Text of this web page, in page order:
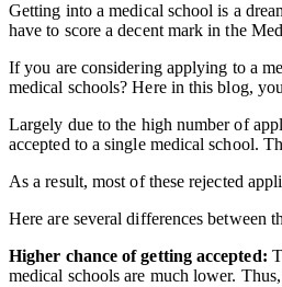
Getting into a medical school is a
have to score a decent mark in the
If you are considering applying to a
medical schools? Here in this blog,
Largely due to the high number of
accepted to a single medical school.
As a result, most of these rejected
Here are several differences between
Higher chance of getting accepted:
medical schools are much lower.